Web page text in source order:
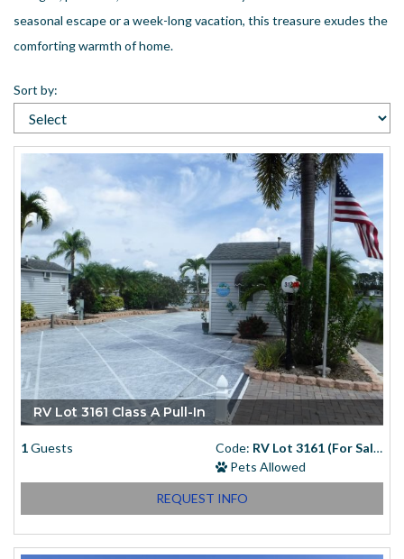
Meet The Team
Driving Directions
Resort Map
Frequently Asked Questions
Terms and Conditions
seasonal escape or a week-long vacation, this treasure exudes the
comforting warmth of home.
Sort by:
RV Lot 3161 Class A Pull-In
1Guests Code: RV Lot 3161 (For Sale)
Pets Allowed
REQUEST INFO